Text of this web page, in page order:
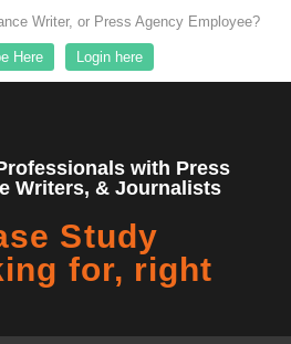
Writer, or Press Agency Employee?
Here Login here
with Press
Writers, & Journalists
Study
for, right